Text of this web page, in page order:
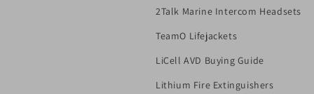
2Talk Marine Intercom Headsets
TeamO Lifejackets
LiCell AVD Buying Guide
Lithium Fire Extinguishers